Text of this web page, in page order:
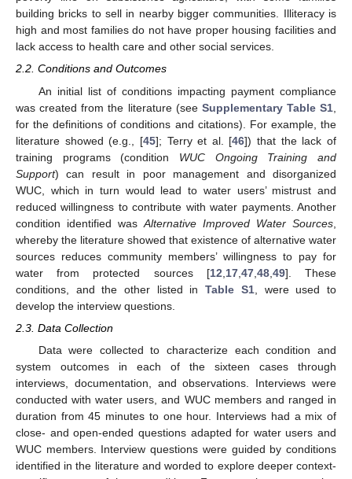
building bricks to sell in nearby bigger communities. Illiteracy is
high and most families do not have proper housing facilities and
lack access to health care and other social services.
2.2. Conditions and Outcomes
An initial list of conditions impacting payment compliance
was created from the literature (see Supplementary Table S1
for the definitions of conditions and citations). For example, the
literature showed (e.g., [45]; Terry et al. [46]) that the lack of
training programs (condition WUC Ongoing Training and
Support) can result in poor management and disorganized
WUC, which in turn would lead to water users’ mistrust and
reduced willingness to contribute with water payments. Another
condition identified was Alternative Improved Water Sources
whereby the literature showed that existence of alternative water
sources reduces community members’ willingness to pay for
water from protected sources [12 17, 47, 48, 49]. These
conditions, and the other listed inTable S1, were used to
develop the interview questions.
2.3. Data Collection
Data were collected to characterize each condition and
system outcomes in each of the sixteen cases through
interviews, documentation, and observations. Interviews were
conducted with water users, and WUC members and ranged in
duration from 45 minutes to one hour. Interviews had a mix of
close- and open-ended questions adapted for water users and
WUC members. Interview questions were guided by conditions
identified in the literature and worded to explore deeper context-